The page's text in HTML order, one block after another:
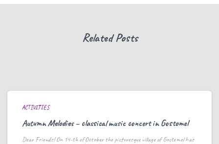
Related Posts
ACTIVITIES
Autumn Melodies – classical music concert in Gostomel
Dear Friends! On 14-th of October the picturesque village of Gostomel has